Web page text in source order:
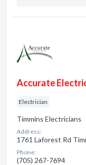
Accurate
Electrician
Timmins Electricians
Address:
1761 Laforest Rd
Phone:
(705) 267-7694